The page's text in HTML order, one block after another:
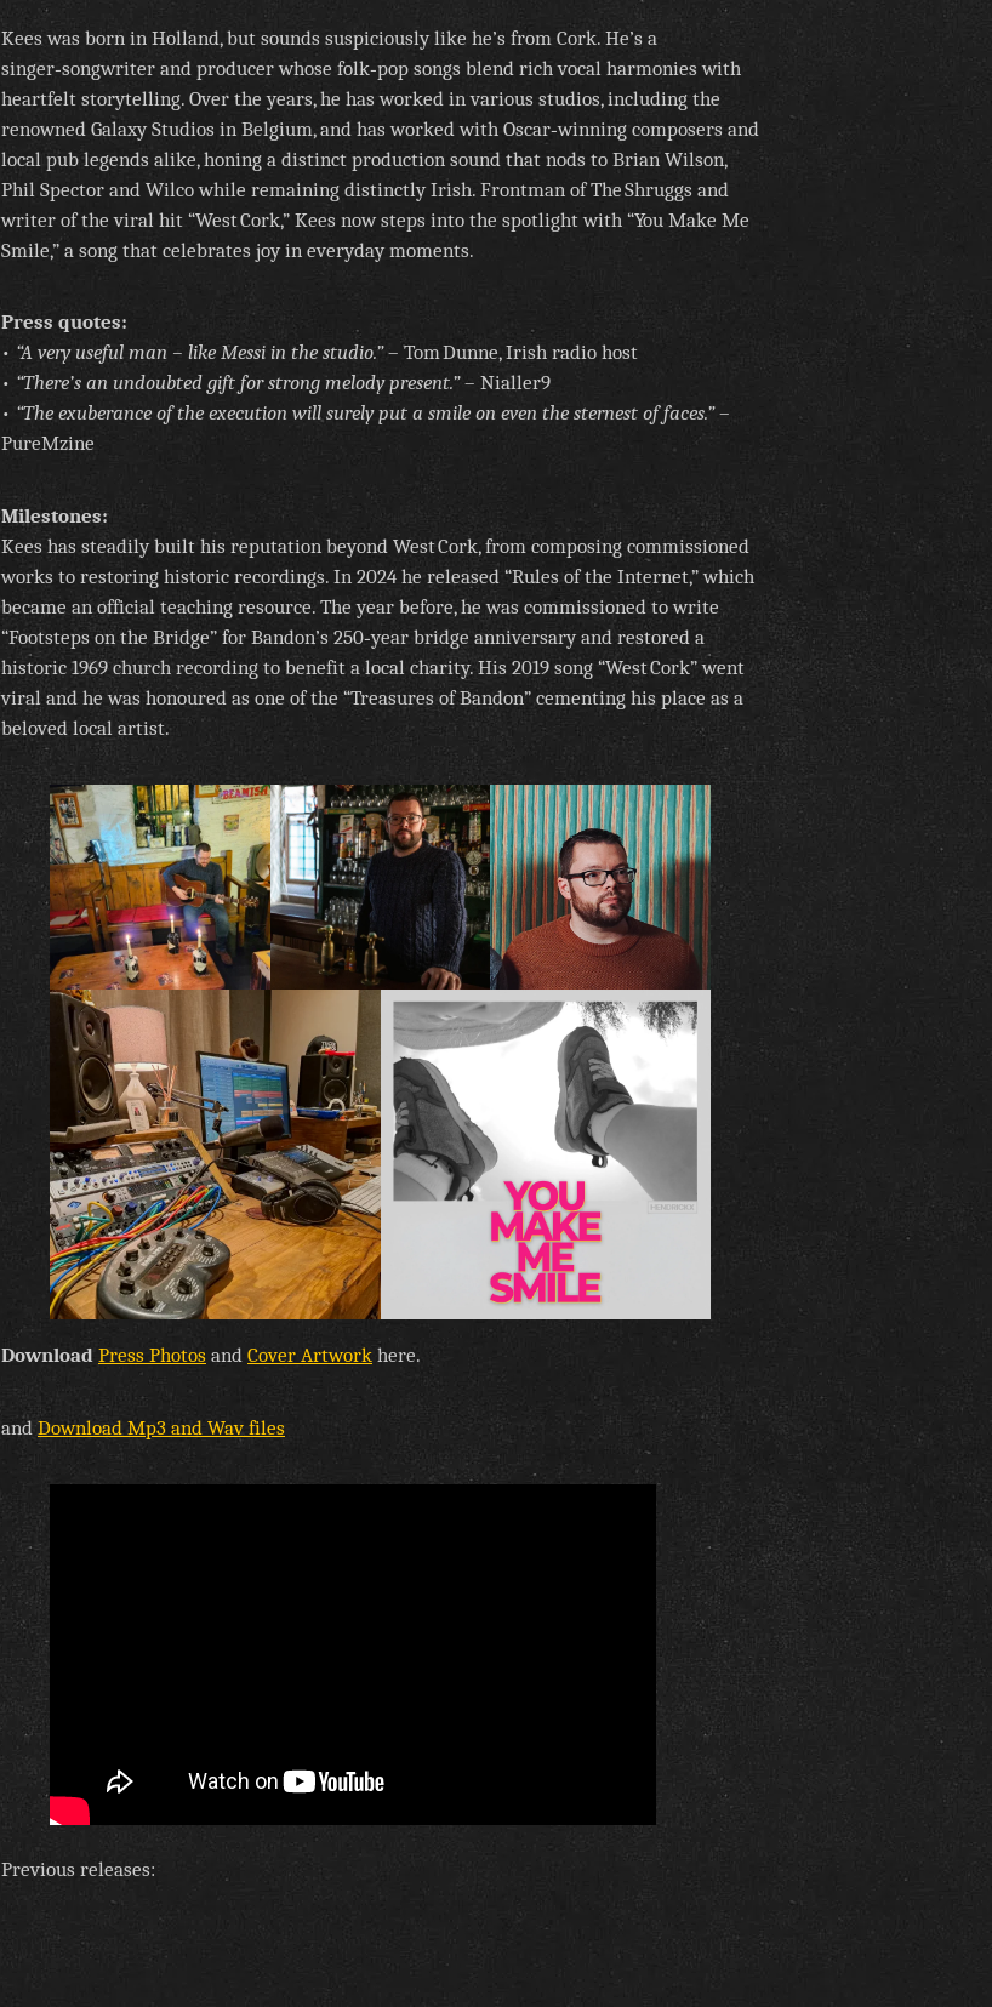
Kees was born in Holland, but sounds suspiciously like he’s from Cork. He’s a
singer‑songwriter and producer whose folk‑pop songs blend rich vocal harmonies with
heartfelt storytelling. Over the years, he has worked in various studios, including the
renowned Galaxy Studios in Belgium, and has worked with Oscar‑winning composers and
local pub legends alike, honing a distinct production sound that nods to Brian Wilson,
Phil Spector and Wilco while remaining distinctly Irish. Frontman of The Shruggs and
writer of the viral hit “West Cork,” Kees now steps into the spotlight with “You Make Me
Smile,” a song that celebrates joy in everyday moments.
Press quotes:
• “A very useful man – like Messi in the studio.”– Tom Dunne, Irish radio host
• “There’s an undoubted gift for strong melody present.”– Nialler9
• “The exuberance of the execution will surely put a smile on even the sternest of faces.”–
PureMzine
Milestones:
Kees has steadily built his reputation beyond West Cork, from composing commissioned
works to restoring historic recordings. In 2024 he released “Rules of the Internet,” which
became an official teaching resource. The year before, he was commissioned to write
“Footsteps on the Bridge” for Bandon’s 250‑year bridge anniversary and restored a
historic 1969 church recording to benefit a local charity. His 2019 song “West Cork” went
viral and he was honoured as one of the “Treasures of Bandon” cementing his place as a
beloved local artist.
Download Press Photos and Cover Artwork here.
andDownload Mp3 and Wav files
Previous releases: